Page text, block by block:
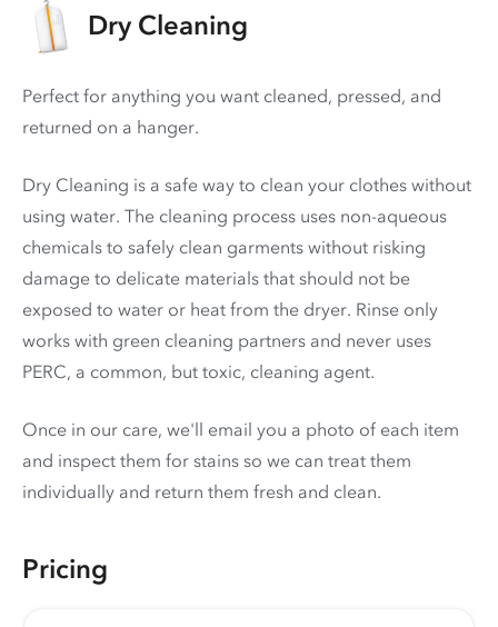
Dry Cleaning
Perfect for anything you want cleaned, pressed, and
returned on a hanger.
Dry Cleaning is a safe way to clean your clothes without
using water. The cleaning process uses non-aqueous
chemicals to safely clean garments without risking
damage to delicate materials that should not be
exposed to water or heat from the dryer. Rinse only
works with green cleaning partners and never uses
PERC, a common, but toxic, cleaning agent.
Once in our care, we'll email you a photo of each item
and inspect them for stains so we can treat them
individually and return them fresh and clean.
Pricing